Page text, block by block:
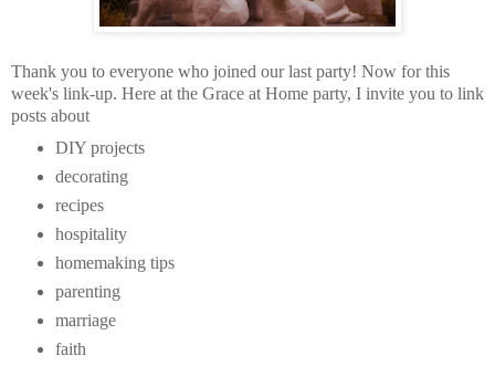
Thank you to everyone who joined our last party! Now for this
week's link-up. Here at the Grace at Home party, I invite you to link
posts about
DIY projects
decorating
recipes
hospitality
homemaking tips
parenting
marriage
faith